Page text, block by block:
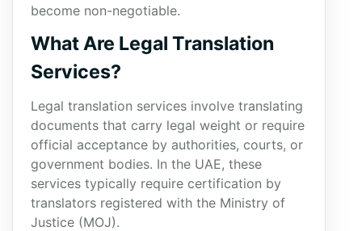
become non-negotiable.
What Are Legal Translation
Services?
Legal translation services involve translating
documents that carry legal weight or require
official acceptance by authorities, courts, or
government bodies. In the UAE, these
services typically require certification by
translators registered with the Ministry of
Justice (MOJ).